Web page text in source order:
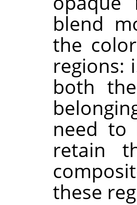
blend
the
regions:
both
need to
retain
these